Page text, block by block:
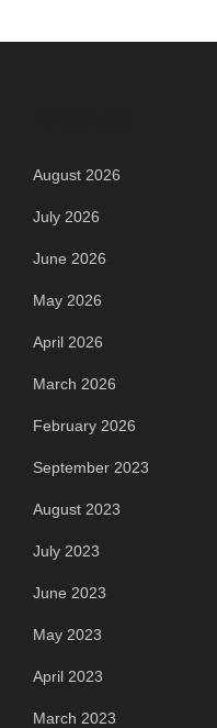
August 2026
July 2026
June 2026
May 2026
April 2026
March 2026
February 2026
September 2023
August 2023
July 2023
June 2023
May 2023
April 2023
March 2023